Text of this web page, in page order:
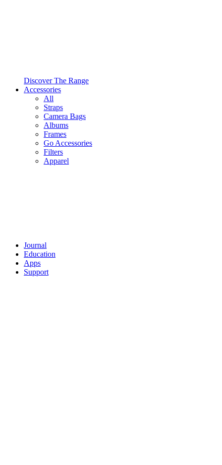
Discover The Range
Accessories
All
Straps
Camera Bags
Albums
Frames
Go Accessories
Filters
Apparel
Journal
Education
Apps
Support